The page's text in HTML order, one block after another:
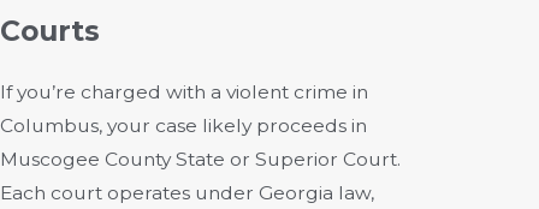
Courts
If you’re charged with a violent crime in
Columbus, your case likely proceeds in
Muscogee County State or Superior Court.
Each court operates under Georgia law,